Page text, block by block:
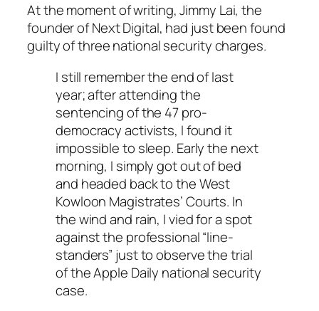
At the moment of writing, Jimmy Lai, the
founder of Next Digital, had just been found
guilty of three national security charges.
I still remember the end of last
year; after attending the
sentencing of the 47 pro-
democracy activists, I found it
impossible to sleep. Early the next
morning, I simply got out of bed
and headed back to the West
Kowloon Magistrates’ Courts. In
the wind and rain, I vied for a spot
against the professional “line-
standers” just to observe the trial
of theApple Daily national security
case.